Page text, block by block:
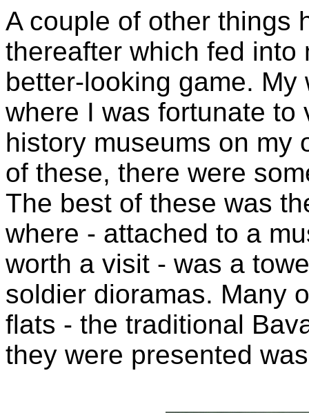
A couple of other things
thereafter which fed
better-looking game.
where I was fortunate to
history museums on my
of these, there were
The best of these was
where - attached to a
worth a visit - was a
soldier dioramas. Many
flats - the traditional
they were presented